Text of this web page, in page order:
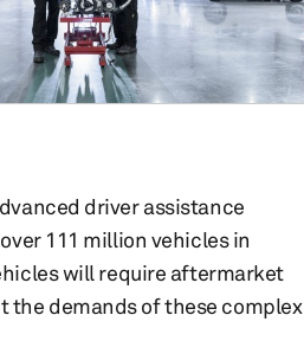
driver assistance
111 million vehicles in
will require aftermarket
the demands of these complex